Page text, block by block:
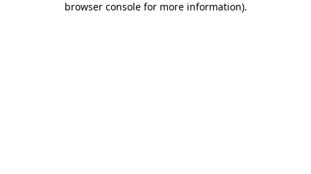
browser console for more information).